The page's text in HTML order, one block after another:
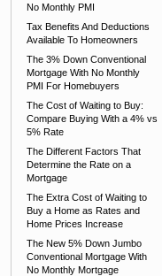
No Monthly PMI
Tax Benefits And Deductions
Available To Homeowners
The 3% Down Conventional
Mortgage With No Monthly
PMI For Homebuyers
The Cost of Waiting to Buy:
Compare Buying With a 4% vs
5% Rate
The Different Factors That
Determine the Rate on a
Mortgage
The Extra Cost of Waiting to
Buy a Home as Rates and
Home Prices Increase
The New 5% Down Jumbo
Conventional Mortgage With
No Monthly Mortgage